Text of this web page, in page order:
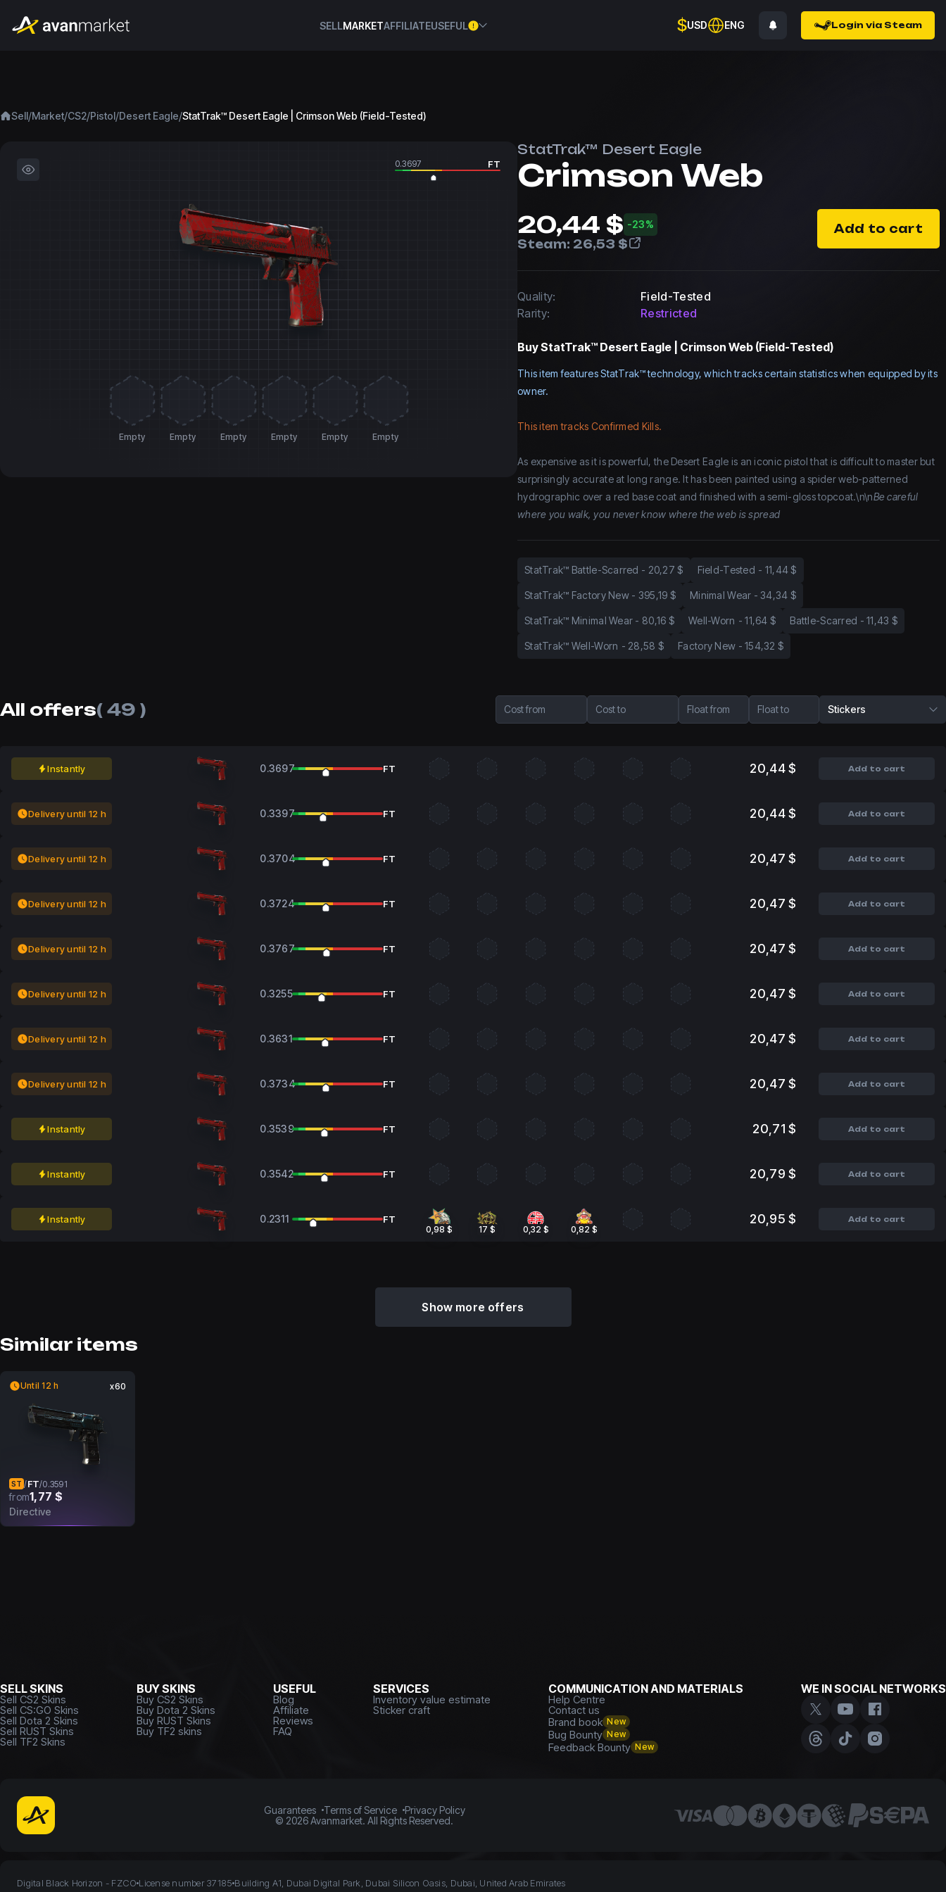
SELLMARKETAFFILIATEUSEFUL $USD ENG Login via Steam
Sell/Market/CS2/Pistol/Desert Eagle/StatTrak™ Desert Eagle | Crimson Web (Field-Tested)
0.3697 FT
Empty Empty Empty Empty Empty Empty
StatTrak™ Desert Eagle
Crimson Web
20,44 $ -23%
Steam: 26,53 $
Add to cart
Quality:
Field-Tested
Rarity:
Restricted
BuyStatTrak™ Desert Eagle | Crimson Web (Field-Tested)
This item features StatTrak™ technology, which tracks certain statistics when equipped by its
owner.
This item tracks Confirmed Kills.
As expensive as it is powerful, the Desert Eagle is an iconic pistol that is difficult to master but
surprisingly accurate at long range. It has been painted using a spider web-patterned
hydrographic over a red base coat and finished with a semi-gloss topcoat.\n\nBe careful
where you walk, you never know where the web is spread
StatTrak™ Battle-Scarred - 20,27 $ Field-Tested - 11,44 $
StatTrak™ Factory New - 395,19 $ Minimal Wear -34,34 $
StatTrak™ Minimal Wear - 80,16 $ Well-Worn -11,64 $ Battle-Scarred -11,43 $
StatTrak™ Well-Worn - 28,58 $ Factory New -154,32 $
All offers( 49 ) Cost from Cost to Float from Float to Stickers
Instantly 0.3697 FT 20,44 $ Add to cart
Delivery until 12 h 0.3397 FT 20,44 $ Add to cart
Delivery until 12 h 0.3704 FT 20,47 $ Add to cart
Delivery until 12 h 0.3724 FT 20,47 $ Add to cart
Delivery until 12 h 0.3767 FT 20,47 $ Add to cart
Delivery until 12 h 0.3255 FT 20,47 $ Add to cart
Delivery until 12 h 0.3631 FT 20,47 $ Add to cart
Delivery until 12 h 0.3734 FT 20,47 $ Add to cart
Instantly 0.3539 FT 20,71 $ Add to cart
Instantly 0.3542 FT 20,79 $ Add to cart
Instantly 0.2311 FT
0,98 $ 17 $ 0,32 $ 0,82 $
20,95 $ Add to cart
Show more offers
Similar items
Until 12 h x60
ST /FT/0.3591
from1,77 $
Directive
SELL SKINS
Sell CS2 Skins
Sell CS:GO Skins
Sell Dota 2 Skins
Sell RUST Skins
Sell TF2 Skins
BUY SKINS
Buy CS2 Skins
Buy Dota 2 Skins
Buy RUST Skins
Buy TF2 skins
USEFUL
Blog
Affiliate
Reviews
FAQ
SERVICES
Inventory value estimate
Sticker craft
COMMUNICATION AND MATERIALS
Help Centre
Contact us
Brand book New
Bug Bounty New
Feedback Bounty New
WE IN SOCIAL NETWORKS
Guarantees Terms of Service
Privacy Policy
© 2026Avanmarket. All Rights Reserved.
Digital Black Horizon - FZCO License number 37185 Building A1, Dubai Digital Park, Dubai Silicon Oasis, Dubai, United Arab Emirates